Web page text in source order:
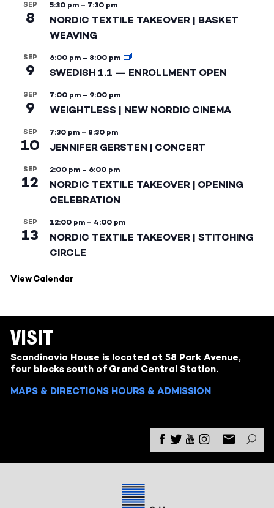
SEP
8
5:30 pm – 7:30 pm
NORDIC TEXTILE TAKEOVER | BASKET
WEAVING
SEP
9
6:00 pm – 8:00 pm
SWEDISH 1.1 — ENROLLMENT OPEN
SEP
9
7:00 pm – 9:00 pm
WEIGHTLESS | NEW NORDIC CINEMA
SEP
10
7:30 pm – 8:30 pm
JENNIFER GERSTEN | CONCERT
SEP
12
2:00 pm – 6:00 pm
NORDIC TEXTILE TAKEOVER | OPENING
CELEBRATION
SEP
13
12:00 pm – 4:00 pm
NORDIC TEXTILE TAKEOVER | STITCHING
CIRCLE
View Calendar
VISIT
Scandinavia House is located at 58 Park Avenue,
four blocks south of Grand Central Station.
MAPS & DIRECTIONS HOURS & ADMISSION